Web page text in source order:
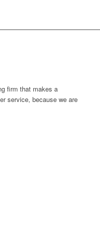
firm that makes a
service, because we are